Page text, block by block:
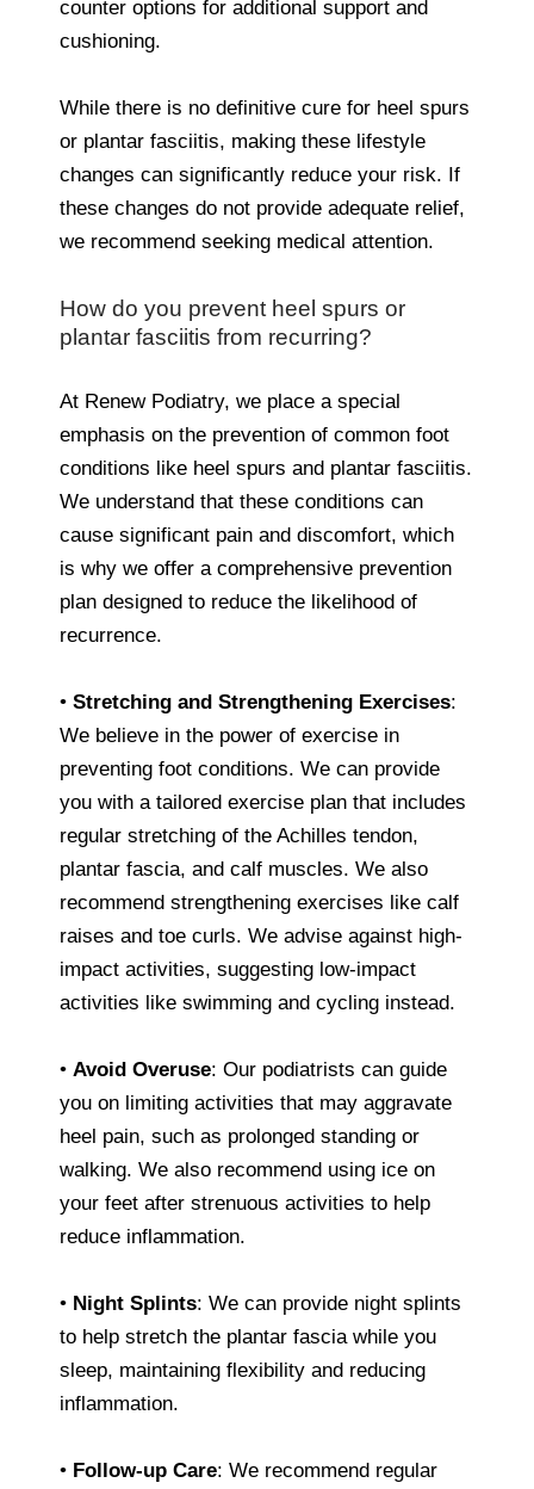
counter options for additional support and
cushioning.
While there is no definitive cure for heel spurs
or plantar fasciitis, making these lifestyle
changes can significantly reduce your risk. If
these changes do not provide adequate relief,
we recommend seeking medical attention.
How do you prevent heel spurs or
plantar fasciitis from recurring?
At Renew Podiatry, we place a special
emphasis on the prevention of common foot
conditions like heel spurs and plantar fasciitis.
We understand that these conditions can
cause significant pain and discomfort, which
is why we offer a comprehensive prevention
plan designed to reduce the likelihood of
recurrence.
• Stretching and Strengthening Exercises:
We believe in the power of exercise in
preventing foot conditions. We can provide
you with a tailored exercise plan that includes
regular stretching of the Achilles tendon,
plantar fascia, and calf muscles. We also
recommend strengthening exercises like calf
raises and toe curls. We advise against high-
impact activities, suggesting low-impact
activities like swimming and cycling instead.
• Avoid Overuse: Our podiatrists can guide
you on limiting activities that may aggravate
heel pain, such as prolonged standing or
walking. We also recommend using ice on
your feet after strenuous activities to help
reduce inflammation.
• Night Splints: We can provide night splints
to help stretch the plantar fascia while you
sleep, maintaining flexibility and reducing
inflammation.
• Follow-up Care: We recommend regular